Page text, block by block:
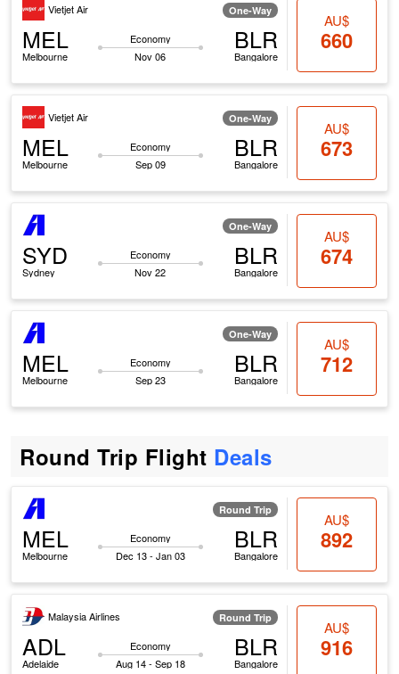
Vietjet Air One-Way
MEL
Melbourne
Economy
Nov 06
BLR
Bangalore
AU$
660
Vietjet Air One-Way
MEL
Melbourne
Economy
Sep 09
BLR
Bangalore
AU$
673
One-Way
SYD
Sydney
Economy
Nov 22
BLR
Bangalore
AU$
674
One-Way
MEL
Melbourne
Economy
Sep 23
BLR
Bangalore
AU$
712
Round Trip Flight Deals
Round Trip
MEL
Melbourne
Economy
Dec 13 - Jan 03
BLR
Bangalore
AU$
892
Malaysia Airlines Round Trip
ADL
Adelaide
Economy
Aug 14 - Sep 18
BLR
Bangalore
AU$
916